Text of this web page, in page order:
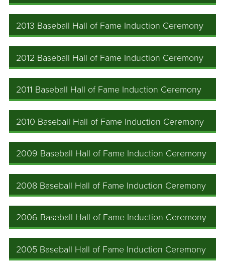
2013 Baseball Hall of Fame Induction Ceremony
2012 Baseball Hall of Fame Induction Ceremony
2011 Baseball Hall of Fame Induction Ceremony
2010 Baseball Hall of Fame Induction Ceremony
2009 Baseball Hall of Fame Induction Ceremony
2008 Baseball Hall of Fame Induction Ceremony
2006 Baseball Hall of Fame Induction Ceremony
2005 Baseball Hall of Fame Induction Ceremony